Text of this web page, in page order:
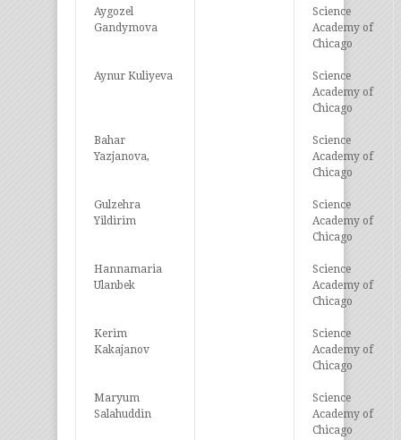
Aygozel
Gandymova
Science
Academy of
Chicago
Aynur Kuliyeva
Science
Academy of
Chicago
Bahar
Yazjanova,
Science
Academy of
Chicago
Gulzehra
Yildirim
Science
Academy of
Chicago
Hannamaria
Ulanbek
Science
Academy of
Chicago
Kerim
Kakajanov
Science
Academy of
Chicago
Maryum
Salahuddin
Science
Academy of
Chicago